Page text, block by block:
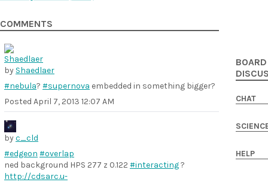
COMMENTS
by Shaedlaer
#nebula? #supernova embedded in something bigger?
Posted April 7, 2013 12:07 AM
byc_cld
#edgeon #overlap
ned background HPS 277 z 0.122 #interacting?
http://cdsarc.u-
BOARD
CHAT
HELP